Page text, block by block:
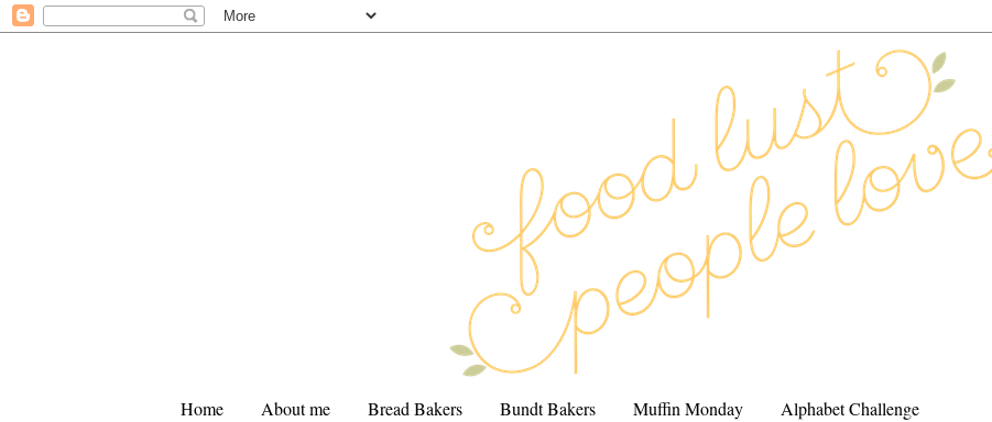
Home About me Bread Bakers Bundt Bakers Muffin Monday Alphabet Challenge